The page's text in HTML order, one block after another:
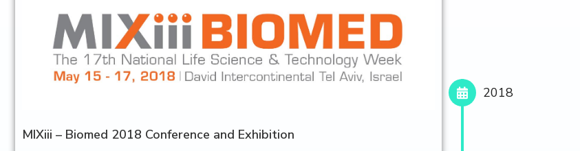
MIXiii – Biomed 2018 Conference and Exhibition
2018